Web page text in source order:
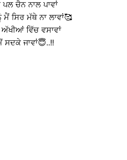
ਚੈਨ ਨਾਲ ਪਾਵਾਂ
ਸਿਰ ਮੱਥੇ ਨਾ ਲਾਵਾਂ🥰
ਅੱਖੀਆਂ ਵਿੱਚ ਵਸਾਵਾਂ
ਜਾਵਾਂ😇..!!